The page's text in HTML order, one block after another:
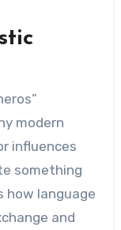
modern
influences
something
how language
and